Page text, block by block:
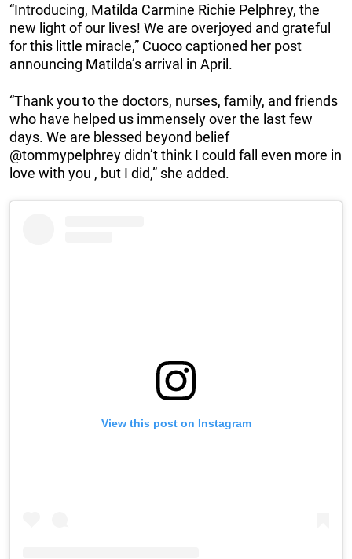
“Introducing, Matilda Carmine Richie Pelphrey, the
new light of our lives! We are overjoyed and grateful
for this little miracle,” Cuoco captioned her post
announcing Matilda’s arrival in April.
“Thank you to the doctors, nurses, family, and friends
who have helped us immensely over the last few
days. We are blessed beyond belief
@tommypelphrey didn’t think I could fall even more in
love with you , but I did,” she added.
View this post on Instagram